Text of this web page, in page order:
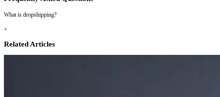
What is dropshipping?
+
Related Articles